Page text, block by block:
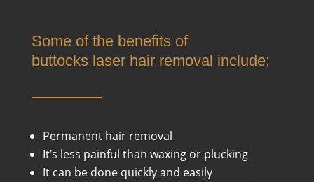
Some of the benefits of
buttocks laser hair removal include:
Permanent hair removal
It’s less painful than waxing or plucking
It can be done quickly and easily